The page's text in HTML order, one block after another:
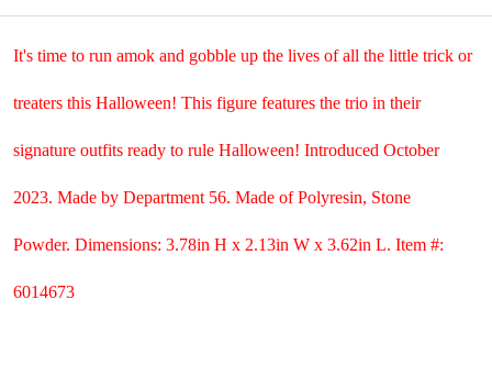
It's time to run amok and gobble up the lives of all the little trick or
treaters this Halloween! This figure features the trio in their
signature outfits ready to rule Halloween! Introduced October
2023. Made by Department 56. Made ofPolyresin, Stone
Powder. Dimensions: 3.78in H x 2.13in W x 3.62in L. Item #:
6014673